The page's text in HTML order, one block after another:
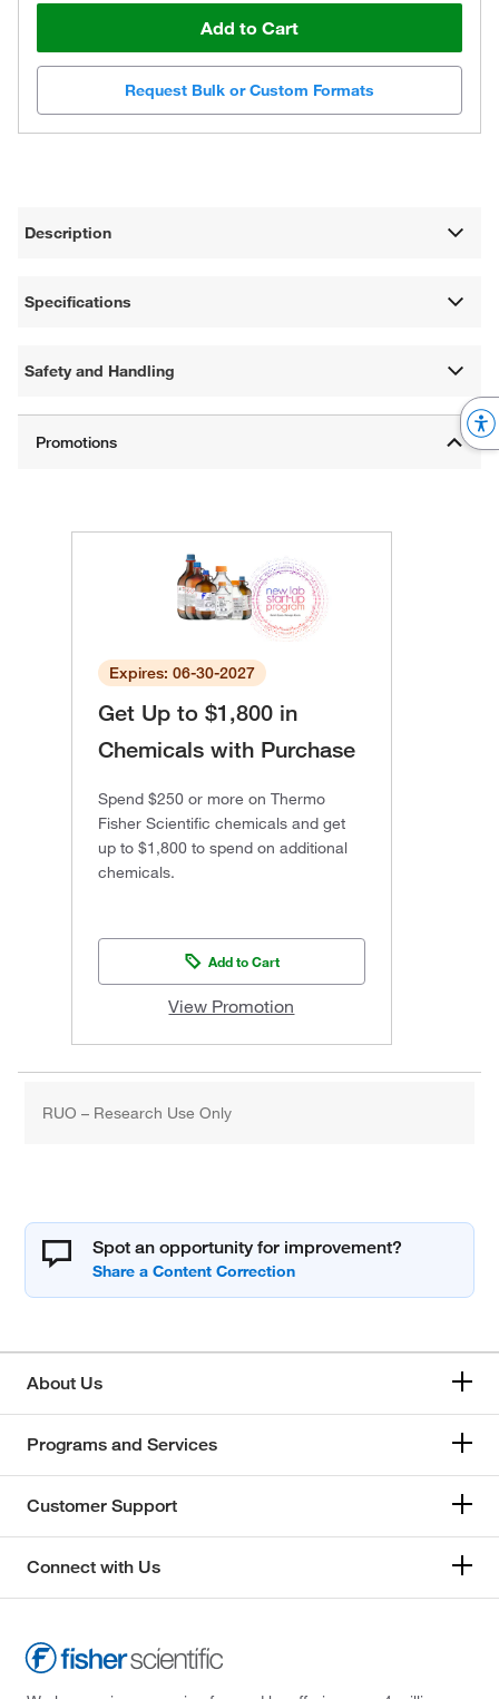
Add to Cart
Request Bulk or Custom Formats
Description
Specifications
Safety and Handling
Expires: 06-30-2027
Get Up to $1,800 in
Chemicals with Purchase
Spend $250 or more on Thermo
Fisher Scientific chemicals and get
up to $1,800 to spend on additional
chemicals.
Add to Cart
View Promotion
RUO – Research Use Only
Spot an opportunity for improvement?
About Us
Programs and Services
Customer Support
Connect with Us